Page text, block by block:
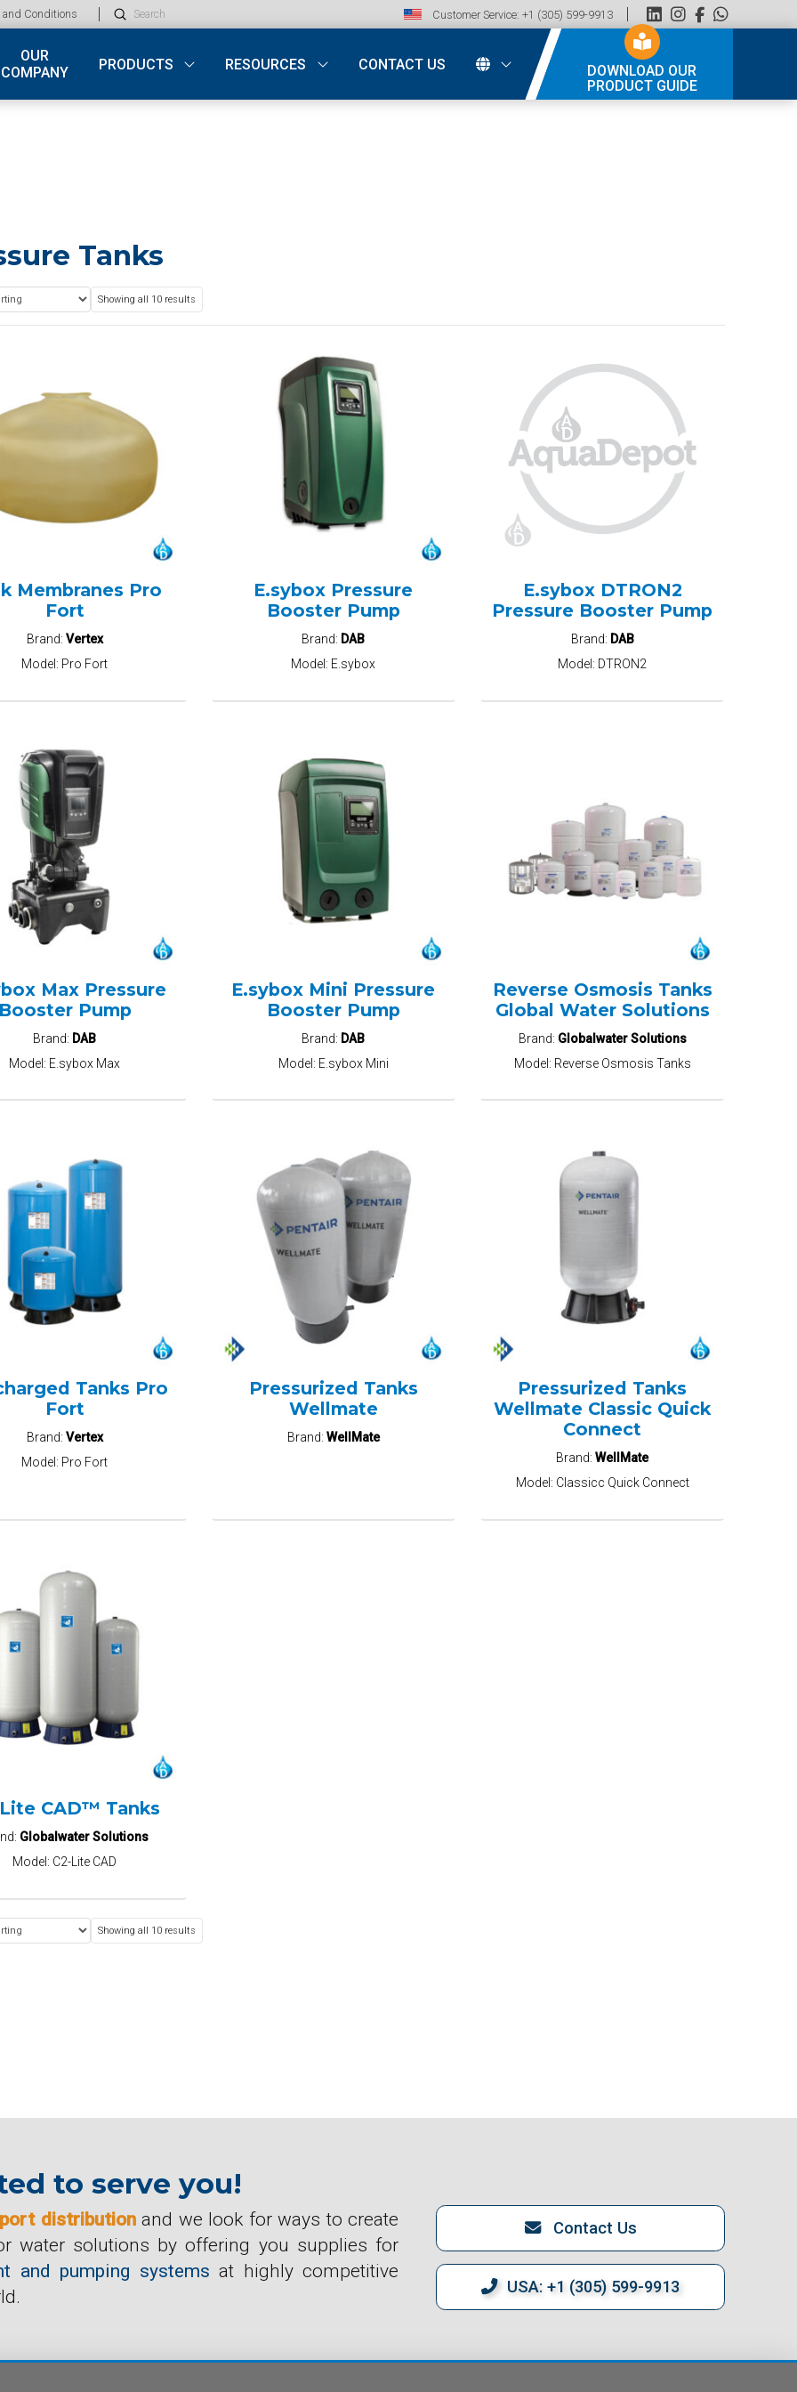
and Conditions
Search
Submit Customer Service: +1 (305) 599-9913
OUR
COMPANY
PRODUCTS RESOURCES CONTACT US
DOWNLOAD OUR
PRODUCT GUIDE
Tanks
Showing all 10 results
Membranes Pro
Fort
Brand: Vertex
Model: Pro Fort
E.sybox Pressure
Booster Pump
Brand: DAB
Model: E.sybox
E.sybox DTRON2
Pressure Booster Pump
Brand: DAB
Model: DTRON2
Max Pressure
Pump
Brand: DAB
Model: E.sybox Max
E.sybox Mini Pressure
Booster Pump
Brand: DAB
Model: E.sybox Mini
Reverse Osmosis Tanks
Global Water Solutions
Brand: Globalwater Solutions
Model: Reverse Osmosis Tanks
Tanks Pro
Fort
Brand: Vertex
Model: Pro Fort
Pressurized Tanks
Wellmate
Brand: WellMate
Pressurized Tanks
Wellmate Classic Quick
Connect
Brand: WellMate
Model: Classicc Quick Connect
CAD™ Tanks
Globalwater Solutions
Model: C2-Lite CAD
Showing all 10 results
to serve you!
distributionand we look for ways to create
water solutions by offering you supplies for
and pumping systems at highly competitive
Contact Us
USA: +1 (305) 599-9913